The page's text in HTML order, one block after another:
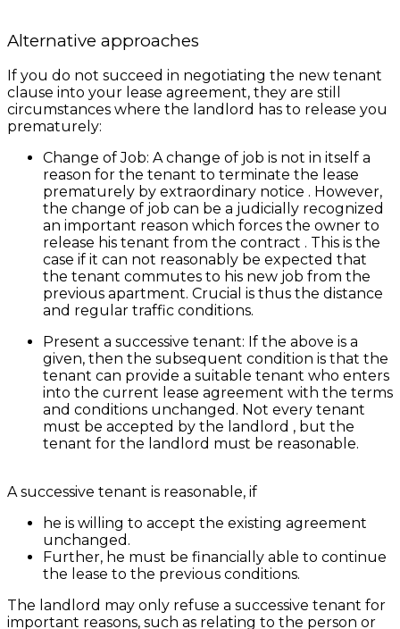
Alternative approaches
If you do not succeed in negotiating the new tenant
clause into your lease agreement, they are still
circumstances where the landlord has to release you
prematurely:
Change of Job: A change of job is not in itself a
reason for the tenant to terminate the lease
prematurely by extraordinary notice . However,
the change of job can be a judicially recognized
an important reason which forces the owner to
release his tenant from the contract . This is the
case if it can not reasonably be expected that
the tenant commutes to his new job from the
previous apartment. Crucial is thus the distance
and regular traffic conditions.
Present a successive tenant: If the above is a
given, then the subsequent condition is that the
tenant can provide a suitable tenant who enters
into the current lease agreement with the terms
and conditions unchanged. Not every tenant
must be accepted by the landlord , but the
tenant for the landlord must be reasonable.
A successive tenant is reasonable, if
he is willing to accept the existing agreement
unchanged.
Further, he must be financially able to continue
the lease to the previous conditions.
The landlord may only refuse a successive tenant for
important reasons, such as relating to the person or